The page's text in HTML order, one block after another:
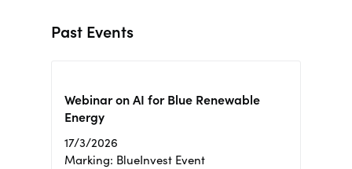
Past Events
Webinar on AI for Blue Renewable
Energy
17/3/2026
Marking: BlueInvest Event